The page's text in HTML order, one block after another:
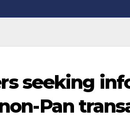
seeking
Pan